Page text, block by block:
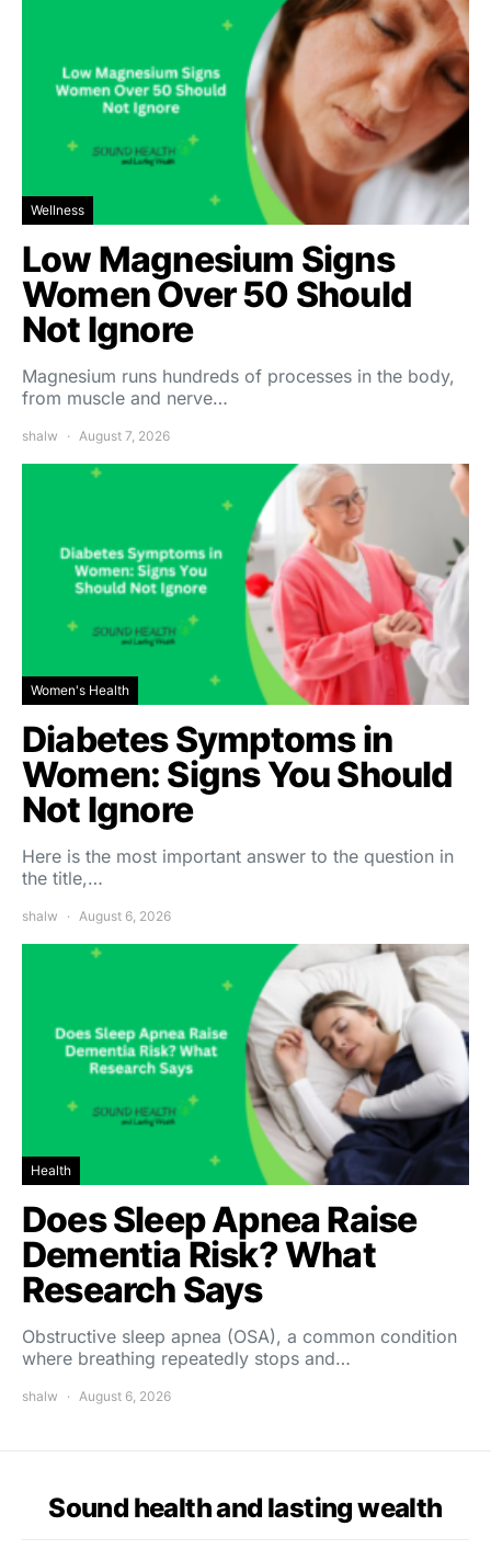
Wellness
Low Magnesium Signs
Women Over 50 Should
Not Ignore
Magnesium runs hundreds of processes in the body,
from muscle and nerve…
shalw August 7, 2026
Women's Health
Diabetes Symptoms in
Women: Signs You Should
Not Ignore
Here is the most important answer to the question in
the title,…
shalw August 6, 2026
Health
Does Sleep Apnea Raise
Dementia Risk? What
Research Says
Obstructive sleep apnea (OSA), a common condition
where breathing repeatedly stops and…
shalw August 6, 2026
Sound health and lasting wealth